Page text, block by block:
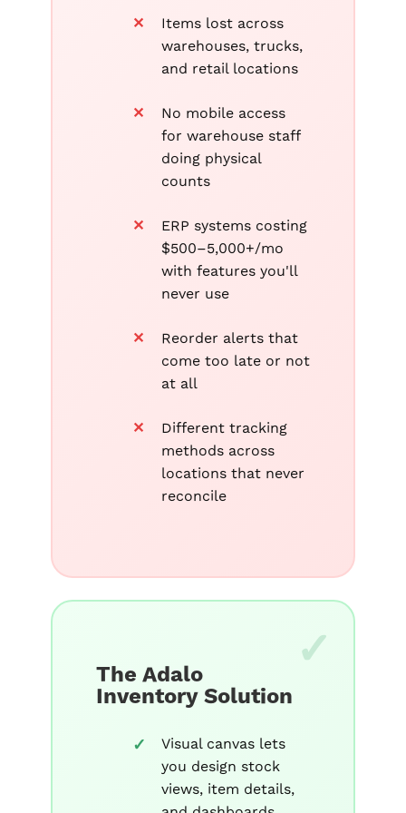
Items lost across
warehouses, trucks,
and retail locations
No mobile access
for warehouse staff
doing physical
counts
ERP systems costing
$500–5,000+/mo
with features you'll
never use
Reorder alerts that
come too late or not
at all
Different tracking
methods across
locations that never
reconcile
The Adalo
Inventory Solution
Visual canvas lets
you design stock
views, item details,